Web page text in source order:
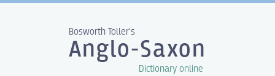
Bosworth Toller's
Anglo-Saxon
Dictionary online